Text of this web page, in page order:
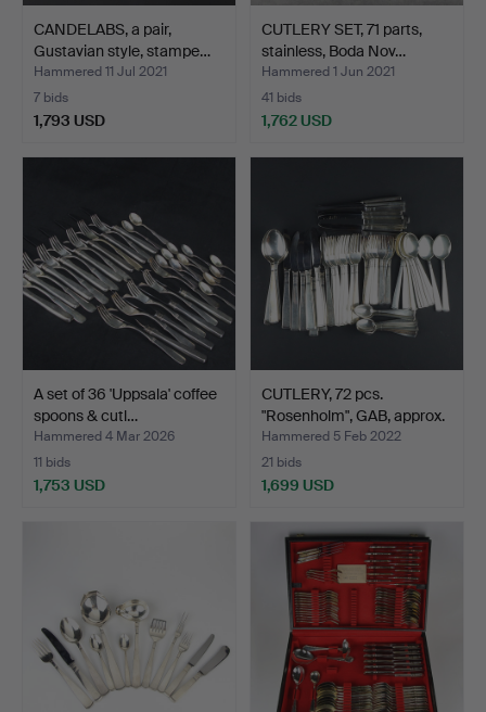
CANDELABS, a pair,
Gustavian style, stampe…
Hammered 11 Jul 2021
7 bids
1,793 USD
CUTLERY SET, 71 parts,
stainless, Boda Nov…
Hammered 1 Jun 2021
41 bids
1,762 USD
A set of 36 'Uppsala' coffee
spoons & cutl…
Hammered 4 Mar 2026
11 bids
1,753 USD
CUTLERY, 72 pcs.
"Rosenholm", GAB, approx.
…
Hammered 5 Feb 2022
21 bids
1,699 USD